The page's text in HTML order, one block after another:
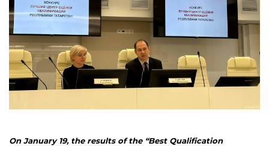
On January 19, the results of the “Best Qualification